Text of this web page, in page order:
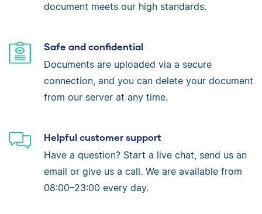
document meets our high standards.
Safe and confidential
Documents are uploaded via a secure
connection, and you can delete your document
from our server at any time.
Helpful customer support
Have a question? Start a live chat, send us an
email or give us a call. We are available from
08:00–23:00 every day.